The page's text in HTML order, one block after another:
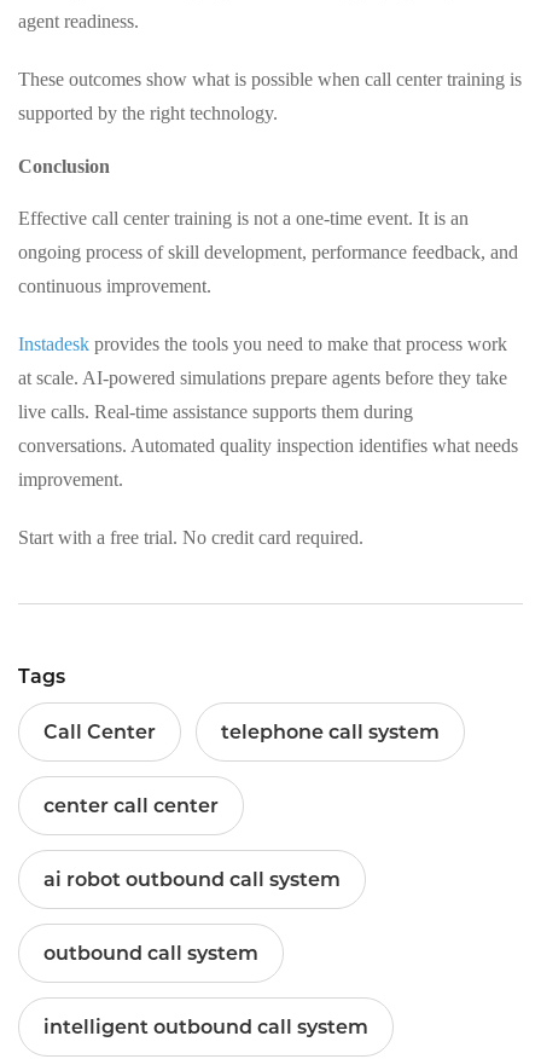
agent readiness.
These outcomes show what is possible when call center training is
supported by the right technology.
Conclusion
Effective call center training is not a one‑time event. It is an
ongoing process of skill development, performance feedback, and
continuous improvement.
Instadesk provides the tools you need to make that process work
at scale. AI‑powered simulations prepare agents before they take
live calls. Real‑time assistance supports them during
conversations. Automated quality inspection identifies what needs
improvement.
Start with a free trial. No credit card required.
Tags
Call Center telephone call system
center call center
ai robot outbound call system
outbound call system
intelligent outbound call system